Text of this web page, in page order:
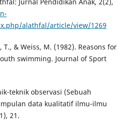
alathfal/article/view/1269
T., & Weiss, M. (1982). Reasons for
swimming. Journal of Sport
teknik observasi (Sebuah
data kualitatif ilmu-ilmu
21.